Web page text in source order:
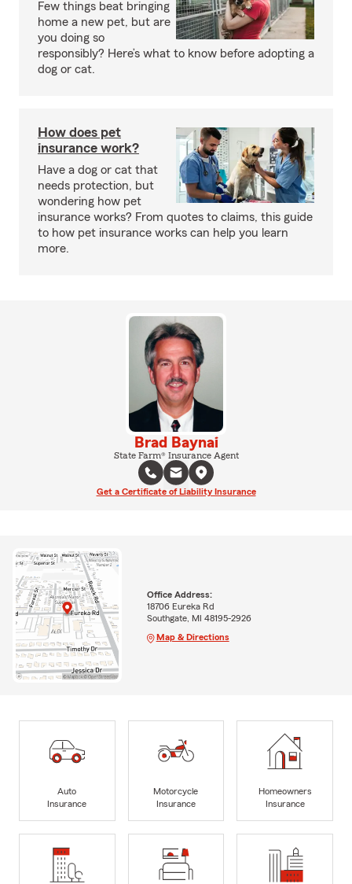
Few things beat bringing
home a new pet, but are
you doing so
responsibly? Here’s what to know before adopting a
dog or cat.
How does pet
insurance work?
Have a dog or cat that
needs protection, but
wondering how pet
insurance works? From quotes to claims, this guide
to how pet insurance works can help you learn
more.
Brad Baynai
State Farm® Insurance Agent
Get a Certificate of Liability Insurance
Office Address:
18706 Eureka Rd
Southgate, MI 48195-2926
Map & Directions
Auto
Insurance
Motorcycle
Insurance
Homeowners
Insurance